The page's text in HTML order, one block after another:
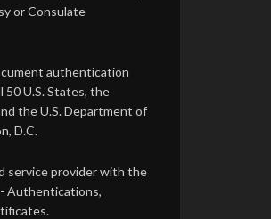
or Consulate
authentication
50 U.S. States, the
the U.S. Department of
D.C.
service provider with the
Authentications,